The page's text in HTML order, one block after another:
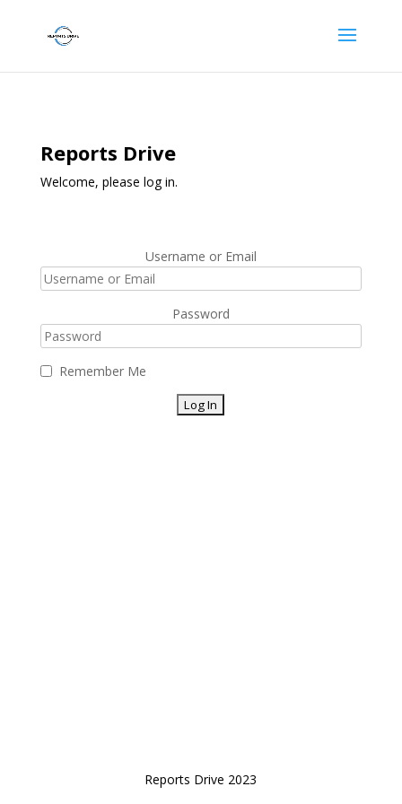
Reports Drive
Welcome, please log in.
Username or Email
Password
Remember Me
Reports Drive 2023